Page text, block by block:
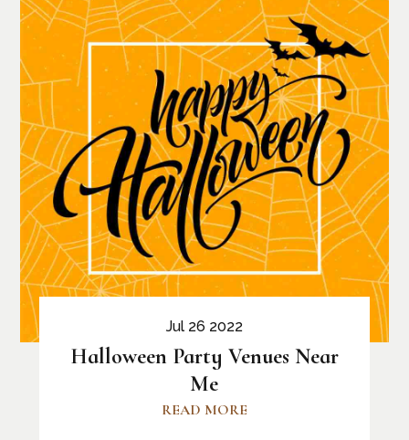
Halloween Party Venues Near
Me
Jul 26 2022
READ MORE